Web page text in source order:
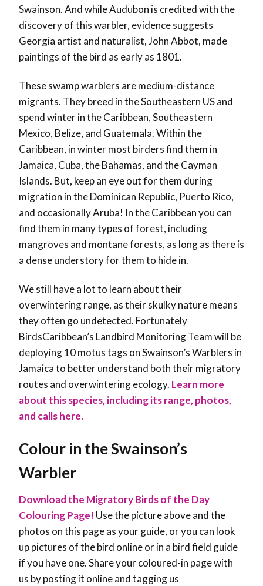
Swainson. And while Audubon is credited with the
discovery of this warbler, evidence suggests
Georgia artist and naturalist, John Abbot, made
paintings of the bird as early as 1801.
These swamp warblers are medium-distance
migrants. They breed in the Southeastern US and
spend winter in the Caribbean, Southeastern
Mexico, Belize, and Guatemala. Within the
Caribbean, in winter most birders find them in
Jamaica, Cuba, the Bahamas, and the Cayman
Islands. But, keep an eye out for them during
migration in the Dominican Republic, Puerto Rico,
and occasionally Aruba! In the Caribbean you can
find them in many types of forest, including
mangroves and montane forests, as long as there is
a dense understory for them to hide in.
We still have a lot to learn about their
overwintering range, as their skulky nature means
they often go undetected. Fortunately
BirdsCaribbean’s Landbird Monitoring Team will be
deploying 10 motus tags on Swainson’s Warblers in
Jamaica to better understand both their migratory
routes and overwintering ecology. Learn more
about this species, including its range, photos,
and calls here.
Colour in the Swainson’s
Warbler
Download the Migratory Birds of the Day
Colouring Page! Use the picture above and the
photos on this page as your guide, or you can look
up pictures of the bird online or in a bird field guide
if you have one. Share your coloured-in page with
us by posting it online and tagging us